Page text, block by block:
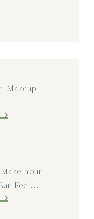
Makeup
Your
Feel…